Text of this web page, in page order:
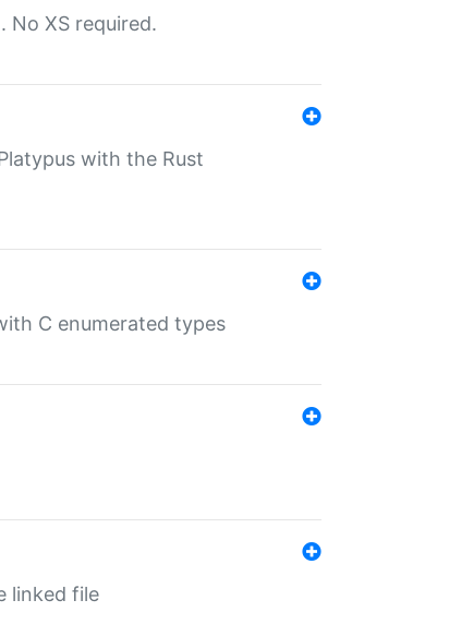
No XS required.
with the Rust
C enumerated types
linked file